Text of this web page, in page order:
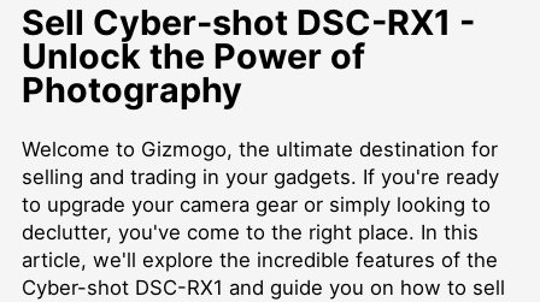
Sell Cyber-shot DSC-RX1 -
Unlock the Power of
Photography
Welcome to Gizmogo, the ultimate destination for
selling and trading in your gadgets. If you're ready
to upgrade your camera gear or simply looking to
declutter, you've come to the right place. In this
article, we'll explore the incredible features of the
Cyber-shot DSC-RX1 and guide you on how to sell